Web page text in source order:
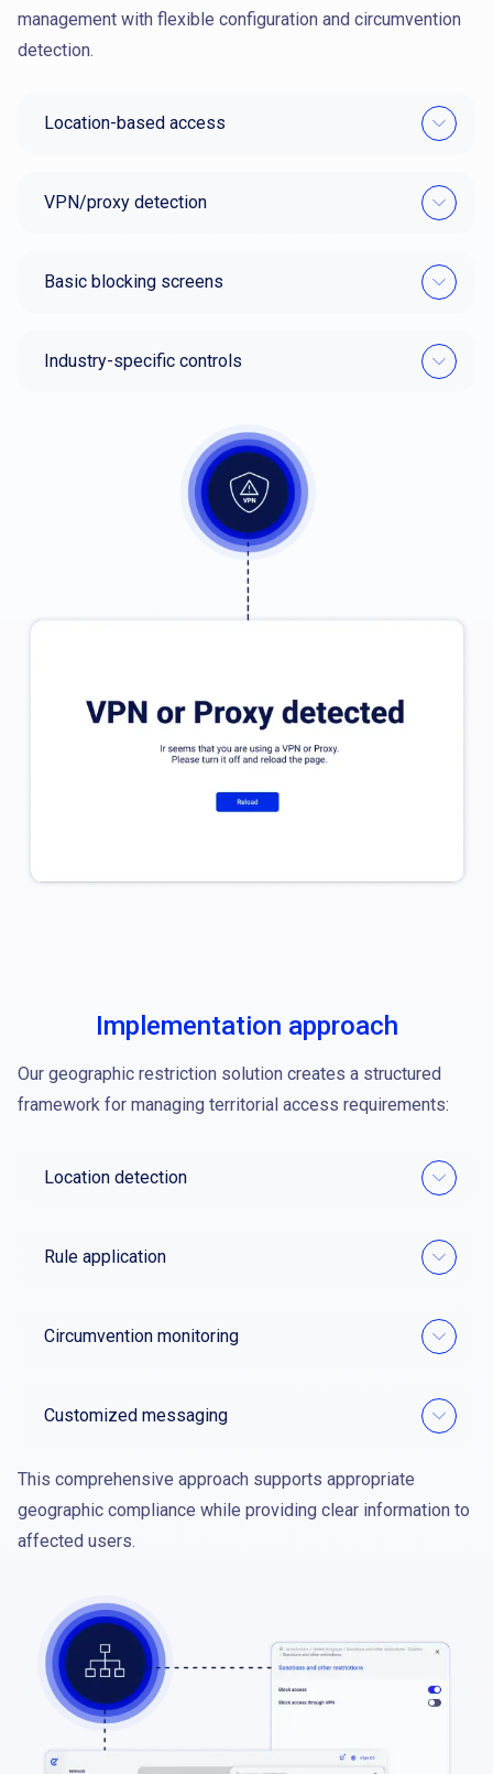
management with flexible configuration and circumvention
detection.
Location-based access
VPN/proxy detection
Basic blocking screens
Industry-specific controls
Implementation approach
Our geographic restriction solution creates a structured
framework for managing territorial access requirements:
Location detection
Rule application
Circumvention monitoring
Customized messaging
This comprehensive approach supports appropriate
geographic compliance while providing clear information to
affected users.